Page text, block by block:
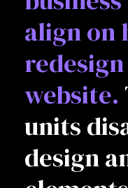
align on
website.
units
design